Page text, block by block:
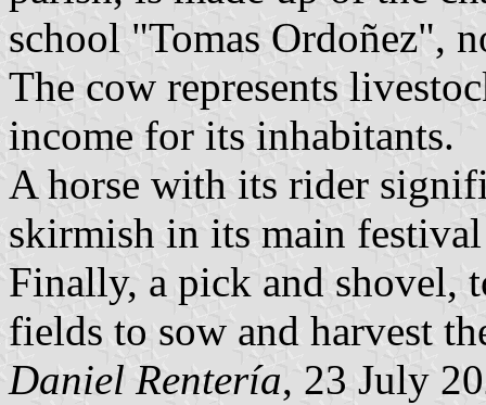
school "Tomas Ordoñez",
The cow represents
income for its inhabitants.
A horse with its rider
skirmish in its main
Finally, a pick and shovel,
fields to sow and harvest
Daniel Rentería, 23 July